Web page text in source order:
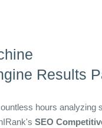
Results
hours analyzing
SEO